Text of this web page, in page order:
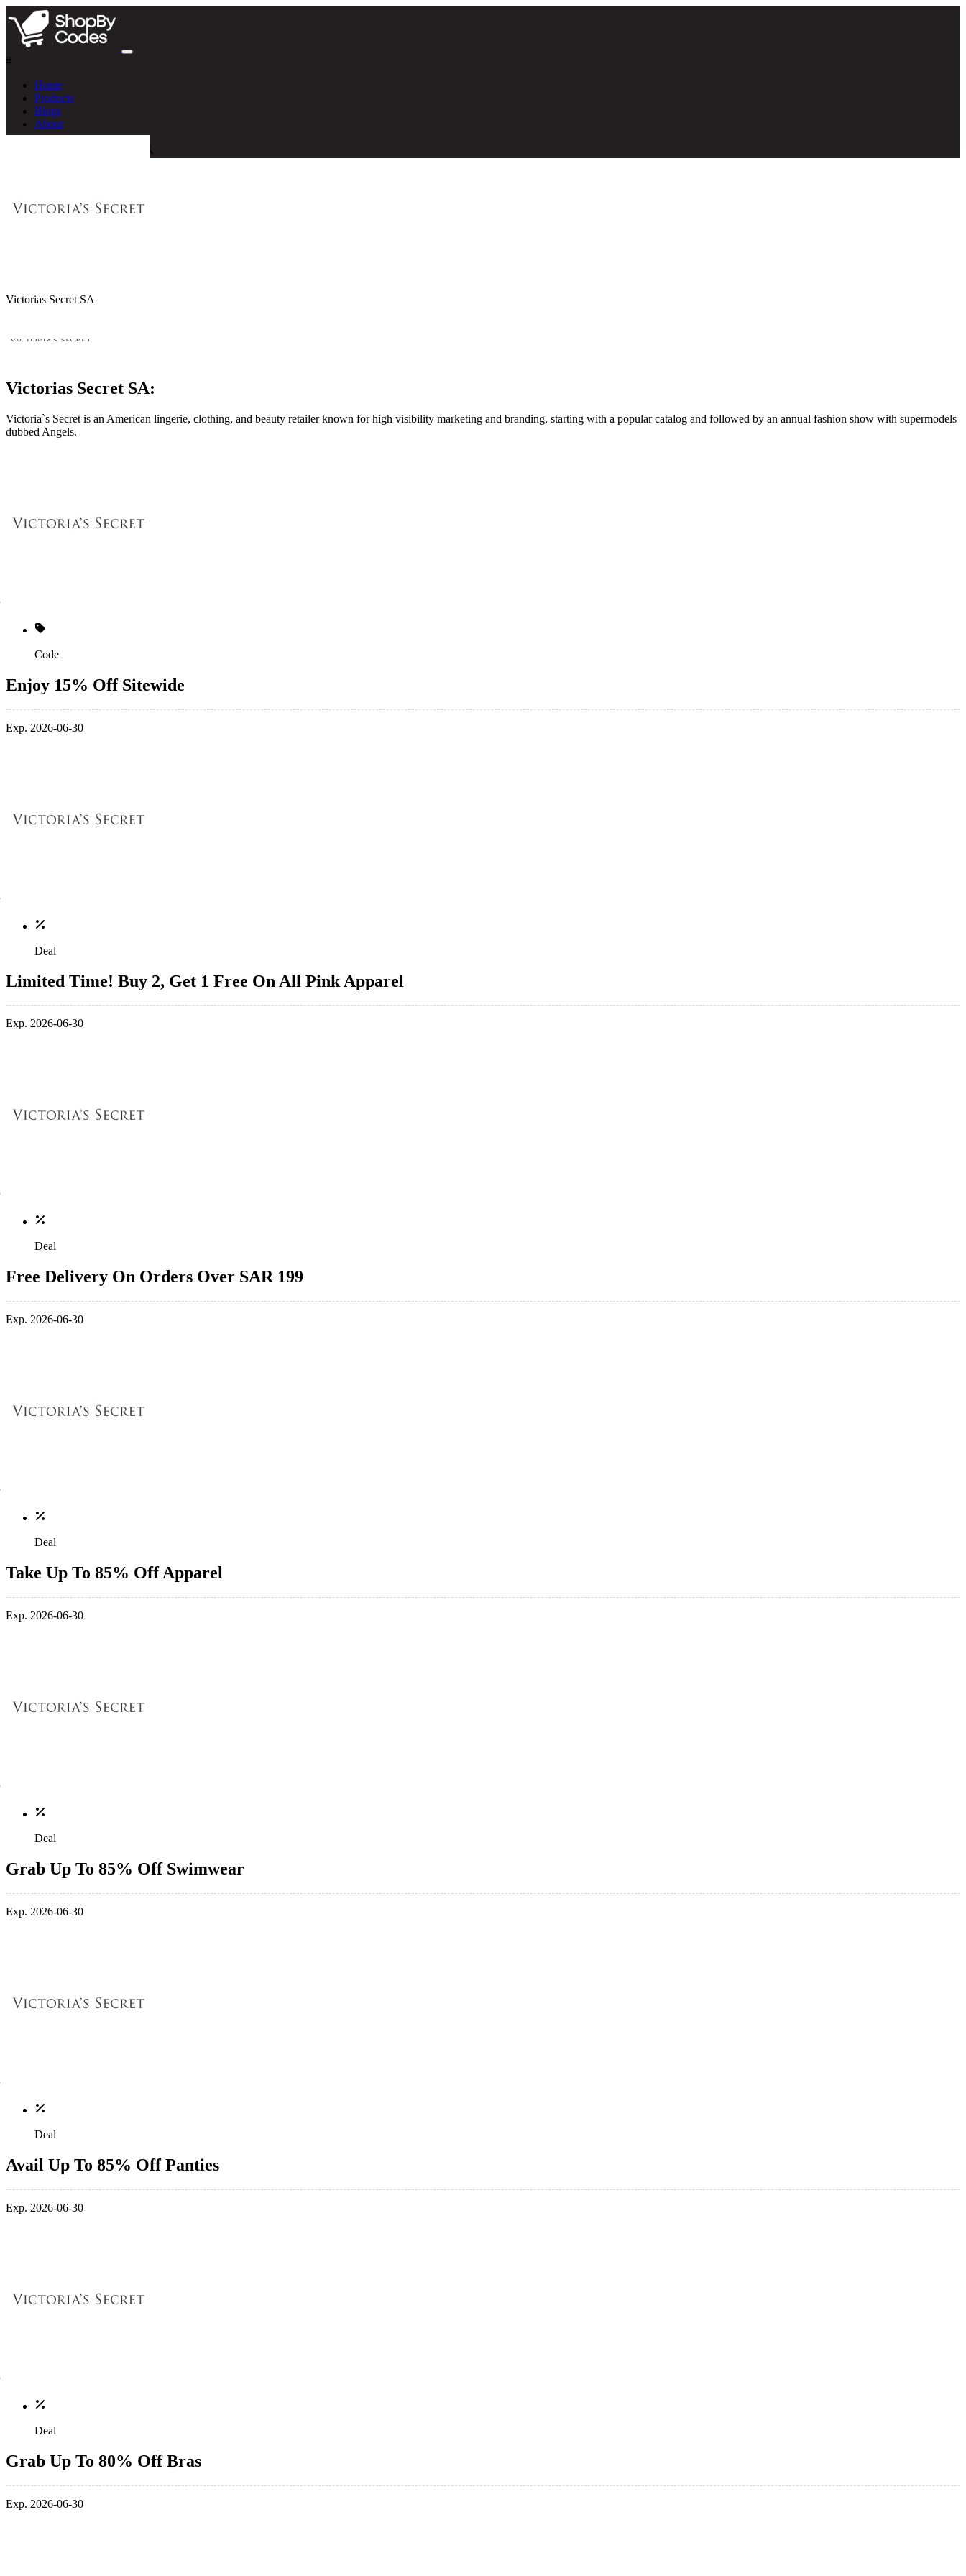
#
Home
Products
Blogs
About
Victorias Secret SA
Victorias Secret SA:
Victoria`s Secret is an American lingerie, clothing, and beauty retailer known for high visibility marketing and branding, starting with a popular catalog and followed by an annual fashion show with supermodels
dubbed Angels.
Code
Enjoy 15% Off Sitewide
Exp. 2026-06-30
Deal
Limited Time! Buy 2, Get 1 Free On All Pink Apparel
Exp. 2026-06-30
Deal
Free Delivery On Orders Over SAR 199
Exp. 2026-06-30
Deal
Take Up To 85% Off Apparel
Exp. 2026-06-30
Deal
Grab Up To 85% Off Swimwear
Exp. 2026-06-30
Deal
Avail Up To 85% Off Panties
Exp. 2026-06-30
Deal
Grab Up To 80% Off Bras
Exp. 2026-06-30